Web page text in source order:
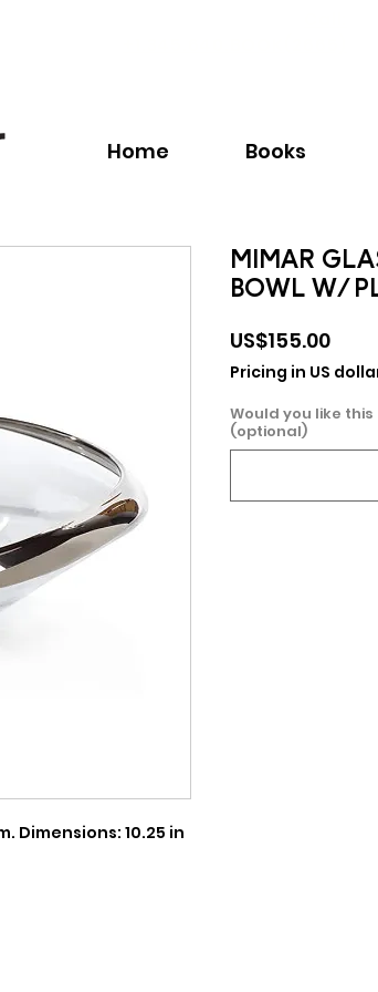
Home Books
Dimensions: 10.25 in
MIMAR
BOWL W/
US$155.00
Pricing in US
Would you like this
(optional)